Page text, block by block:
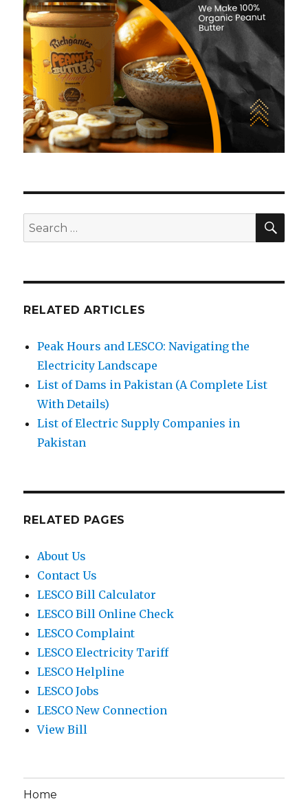
Search
for:
RELATED ARTICLES
Peak Hours and LESCO: Navigating the
Electricity Landscape
List of Dams in Pakistan (A Complete List
With Details)
List of Electric Supply Companies in
Pakistan
RELATED PAGES
About Us
Contact Us
LESCO Bill Calculator
LESCO Bill Online Check
LESCO Complaint
LESCO Electricity Tariff
LESCO Helpline
LESCO Jobs
LESCO New Connection
View Bill
Home